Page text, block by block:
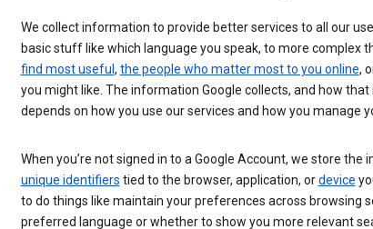
We collect information to provide better services to all our
basic stuff like which language you speak, to more complex
find most useful , the people who matter most to you online,
you might like. The information Google collects, and how
depends on how you use our services and how you manage
When you’re not signed in to a Google Account, we store
unique identifiers tied to the browser, application, ordevice
to do things like maintain your preferences across browsing
preferred language or whether to show you more relevant